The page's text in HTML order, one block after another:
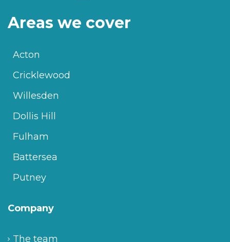
Areas we cover
Acton
Cricklewood
Willesden
Dollis Hill
Fulham
Battersea
Putney
Company
The team